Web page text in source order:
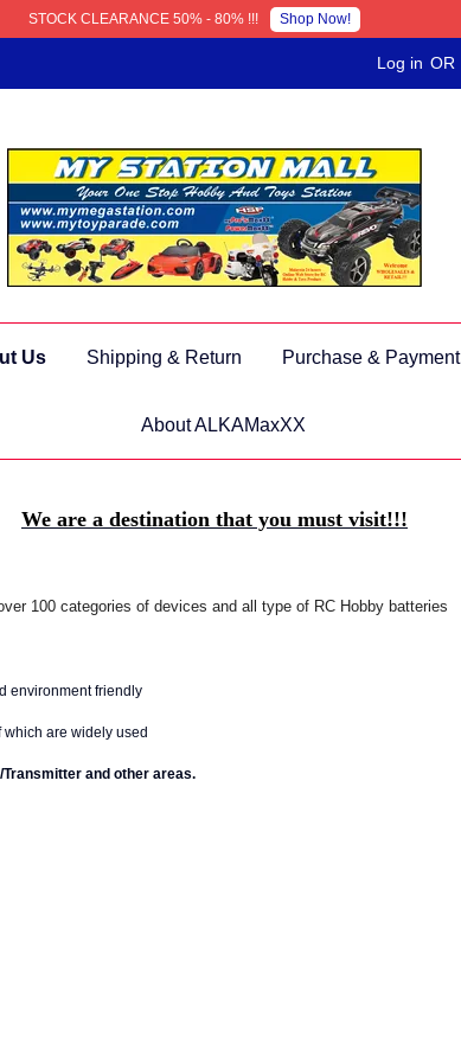
STOCK CLEARANCE 50% - 80% !!! Shop Now!
Log in OR
Us Shipping & Return Purchase & Payment
About ALKAMaxXX
We are a destination that you must visit!!!
100 categories of devices and all type of RC Hobby batteries
environment friendly
which are widely used
and other areas.